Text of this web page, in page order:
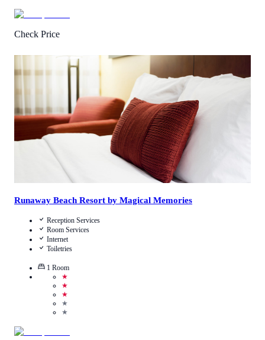
Check Price
Reviews
Call Us
Runaway Beach Resort by Magical Memories
Reception Services
Room Services
Internet
Toiletries
1 Room
★
★
★
★
★